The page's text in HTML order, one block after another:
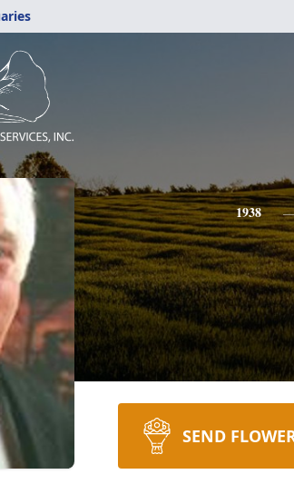
1938
SEND